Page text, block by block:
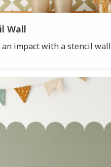
Wall
an impact with a stencil wall